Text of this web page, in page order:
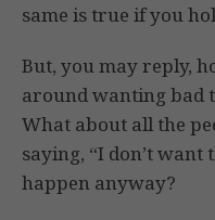
same is true if you
But, you may reply,
around wanting bad
What about all the
saying, “I don’t
happen anyway?